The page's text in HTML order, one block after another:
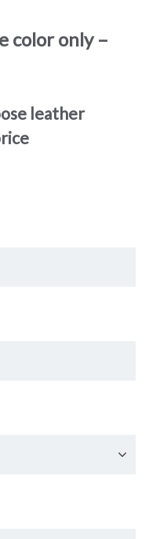
color only –
leather